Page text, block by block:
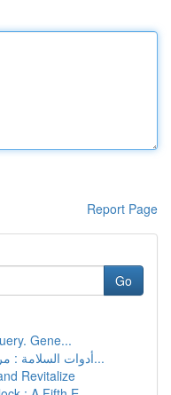
Report Page
Go
Gene...
أدوات السلامة : مرشد كامل لحماية حياتك و مت...
Revitalize